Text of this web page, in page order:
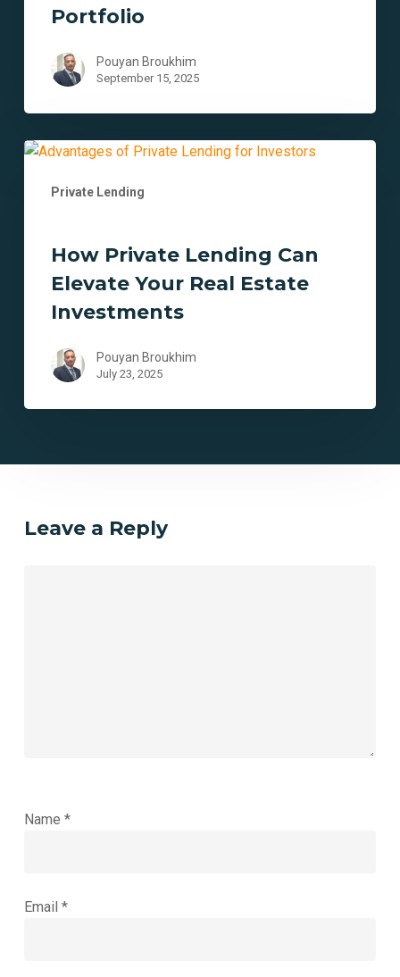
EstatePortfolio
Pouyan Broukhim
September 15, 2025
Private Lending
How
Lending
Estate
How Private Lending Can
Elevate Your Real Estate
Investments
Pouyan Broukhim
July 23, 2025
Leave a Reply
Name *
Email *